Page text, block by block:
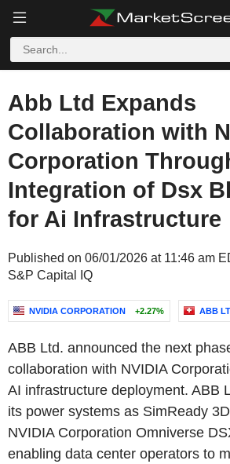
Abb Ltd Expands
Collaboration with
Corporation
Integration of Dsx
for Ai Infrastructure
Published on 06/01/2026 at 11:46 am
S&P Capital IQ
NVIDIA CORPORATION +2.27% ABB
ABB Ltd. announced the next
collaboration with NVIDIA
AI infrastructure deployment. ABB
its power systems as SimReady
NVIDIA Corporation Omniverse
enabling data center operators to